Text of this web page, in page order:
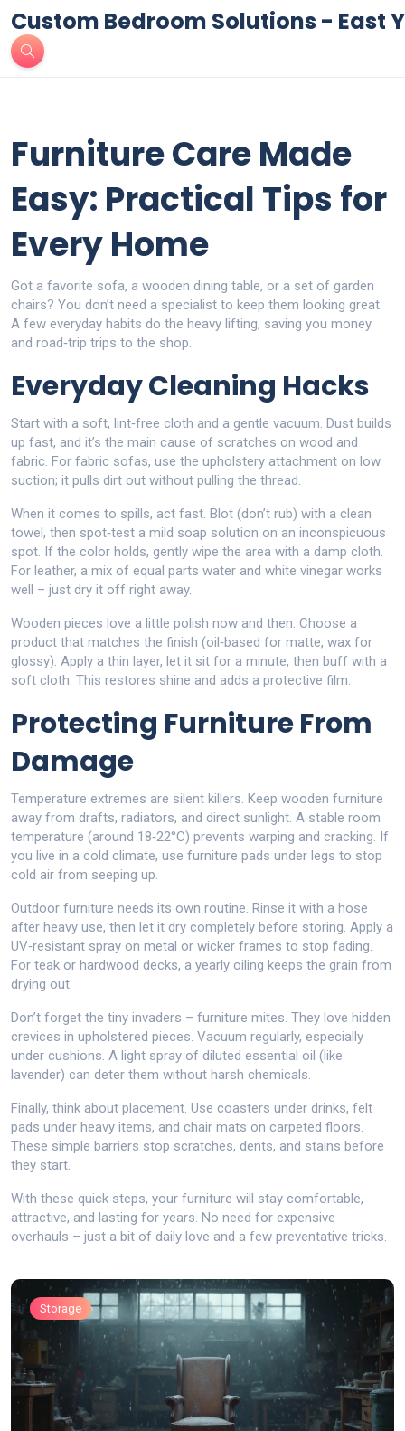
Custom Bedroom Solutions - East
Furniture Care Made
Easy: Practical Tips for
Every Home
Got a favorite sofa, a wooden dining table, or a set of garden
chairs? You don’t need a specialist to keep them looking great.
A few everyday habits do the heavy lifting, saving you money
and road‑trip trips to the shop.
Everyday Cleaning Hacks
Start with a soft, lint‑free cloth and a gentle vacuum. Dust builds
up fast, and it’s the main cause of scratches on wood and
fabric. For fabric sofas, use the upholstery attachment on low
suction; it pulls dirt out without pulling the thread.
When it comes to spills, act fast. Blot (don’t rub) with a clean
towel, then spot‑test a mild soap solution on an inconspicuous
spot. If the color holds, gently wipe the area with a damp cloth.
For leather, a mix of equal parts water and white vinegar works
well – just dry it off right away.
Wooden pieces love a little polish now and then. Choose a
product that matches the finish (oil‑based for matte, wax for
glossy). Apply a thin layer, let it sit for a minute, then buff with a
soft cloth. This restores shine and adds a protective film.
Protecting Furniture From
Damage
Temperature extremes are silent killers. Keep wooden furniture
away from drafts, radiators, and direct sunlight. A stable room
temperature (around 18‑22°C) prevents warping and cracking. If
you live in a cold climate, use furniture pads under legs to stop
cold air from seeping up.
Outdoor furniture needs its own routine. Rinse it with a hose
after heavy use, then let it dry completely before storing. Apply a
UV‑resistant spray on metal or wicker frames to stop fading.
For teak or hardwood decks, a yearly oiling keeps the grain from
drying out.
Don’t forget the tiny invaders – furniture mites. They love hidden
crevices in upholstered pieces. Vacuum regularly, especially
under cushions. A light spray of diluted essential oil (like
lavender) can deter them without harsh chemicals.
Finally, think about placement. Use coasters under drinks, felt
pads under heavy items, and chair mats on carpeted floors.
These simple barriers stop scratches, dents, and stains before
they start.
With these quick steps, your furniture will stay comfortable,
attractive, and lasting for years. No need for expensive
overhauls – just a bit of daily love and a few preventative tricks.
Storage